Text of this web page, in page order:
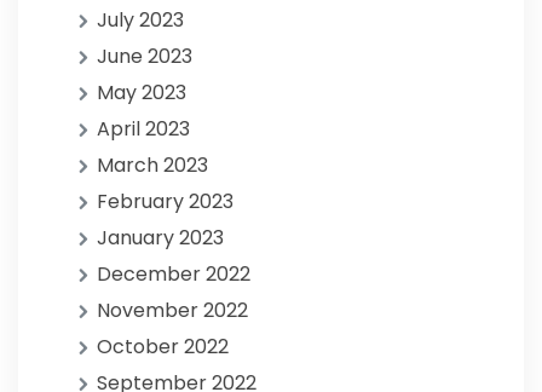
July 2023
June 2023
May 2023
April 2023
March 2023
February 2023
January 2023
December 2022
November 2022
October 2022
September 2022